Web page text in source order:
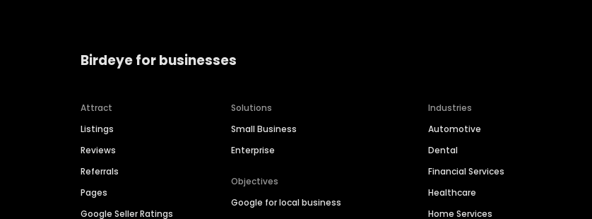
Birdeye for businesses
Attract
Listings
Reviews
Referrals
Pages
Google Seller Ratings
Solutions
Small Business
Enterprise
Objectives
Google for local business
Industries
Automotive
Dental
Financial Services
Healthcare
Home Services